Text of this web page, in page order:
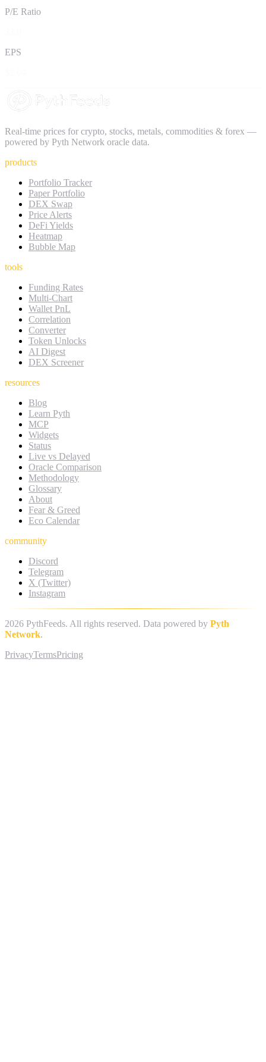
P/E Ratio
EPS
Real-time prices for crypto, stocks, metals, commodities & forex —
powered by Pyth Network oracle data.
products
Portfolio Tracker
Paper Portfolio
DEX Swap
Price Alerts
DeFi Yields
Heatmap
Bubble Map
tools
Funding Rates
Multi-Chart
Wallet PnL
Correlation
Converter
Token Unlocks
AI Digest
DEX Screener
resources
Blog
Learn Pyth
MCP
Widgets
Status
Live vs Delayed
Oracle Comparison
Methodology
Glossary
About
Fear & Greed
Eco Calendar
community
Discord
Telegram
X (Twitter)
Instagram
2026 PythFeeds. All rights reserved. Data powered by Pyth
Network.
PrivacyTermsPricing